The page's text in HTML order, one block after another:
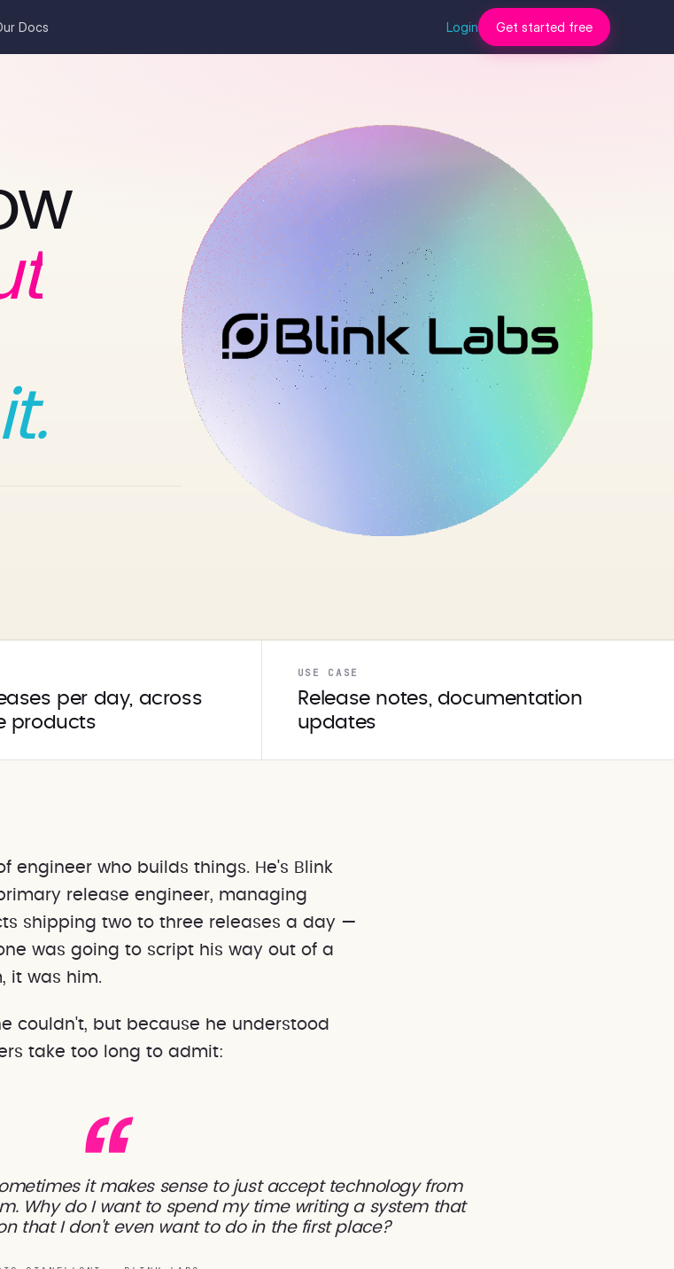
Docs Login Get started free
per day, across
products
USE CASE
Release notes, documentation
updates
release engineer, managing
shipping two to three releases a day —
was going to script his way out of a
it was him.
couldn't, but because he understood
take too long to admit:
it makes sense to just accept technology from
Why do I want to spend my time writing a system that
that I don't even want to do in the first place?